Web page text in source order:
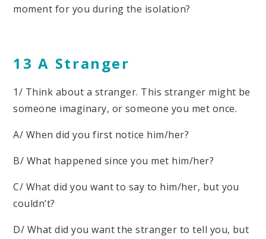
moment for you during the isolation?
13 A Stranger
1/ Think about a stranger. This stranger might be
someone imaginary, or someone you met once.
A/ When did you first notice him/her?
B/ What happened since you met him/her?
C/ What did you want to say to him/her, but you
couldn’t?
D/ What did you want the stranger to tell you, but